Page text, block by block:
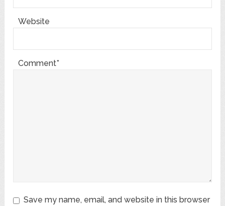
Website
Comment*
Save my name, email, and website in this browser